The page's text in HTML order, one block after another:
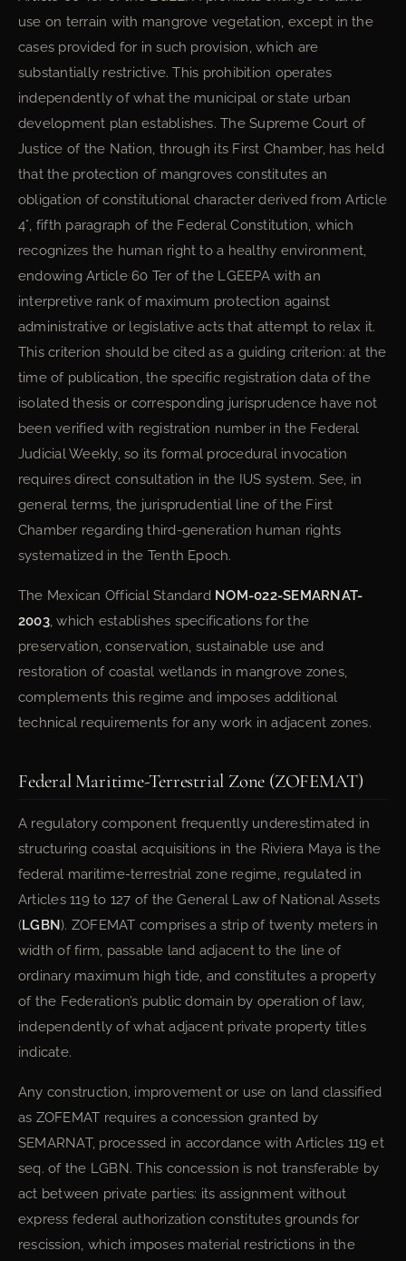
use on terrain with mangrove vegetation, except in the
cases provided for in such provision, which are
substantially restrictive. This prohibition operates
independently of what the municipal or state urban
development plan establishes. The Supreme Court of
Justice of the Nation, through its First Chamber, has held
that the protection of mangroves constitutes an
obligation of constitutional character derived from Article
4°, fifth paragraph of the Federal Constitution, which
recognizes the human right to a healthy environment,
endowing Article 60 Ter of the LGEEPA with an
interpretive rank of maximum protection against
administrative or legislative acts that attempt to relax it.
This criterion should be cited as a guiding criterion: at the
time of publication, the specific registration data of the
isolated thesis or corresponding jurisprudence have not
been verified with registration number in the Federal
Judicial Weekly, so its formal procedural invocation
requires direct consultation in the IUS system. See, in
general terms, the jurisprudential line of the First
Chamber regarding third-generation human rights
systematized in the Tenth Epoch.
The Mexican Official Standard NOM-022-SEMARNAT-
2003, which establishes specifications for the
preservation, conservation, sustainable use and
restoration of coastal wetlands in mangrove zones,
complements this regime and imposes additional
technical requirements for any work in adjacent zones.
Federal Maritime-Terrestrial Zone (ZOFEMAT)
A regulatory component frequently underestimated in
structuring coastal acquisitions in the Riviera Maya is the
federal maritime-terrestrial zone regime, regulated in
Articles 119 to 127 of the General Law of National Assets
(LGBN). ZOFEMAT comprises a strip of twenty meters in
width of firm, passable land adjacent to the line of
ordinary maximum high tide, and constitutes a property
of the Federation’s public domain by operation of law,
independently of what adjacent private property titles
indicate.
Any construction, improvement or use on land classified
as ZOFEMAT requires a concession granted by
SEMARNAT, processed in accordance with Articles 119 et
seq. of the LGBN. This concession is not transferable by
act between private parties: its assignment without
express federal authorization constitutes grounds for
rescission, which imposes material restrictions in the